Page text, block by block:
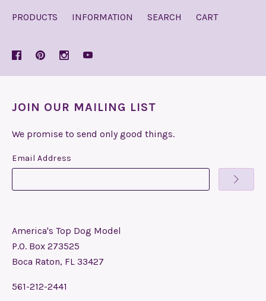
PRODUCTS INFORMATION SEARCH CART
JOIN OUR MAILING LIST
We promise to send only good things.
Email Address
America's Top Dog Model
P.O. Box 273525
Boca Raton, FL 33427
561-212-2441